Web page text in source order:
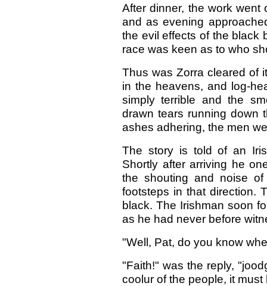
After dinner, the work
and as evening
the evil effects of the black
race was keen as to who
Thus was Zorra cleared of
in the heavens, and log-
simply terrible and the
drawn tears running down
ashes adhering, the men
The story is told of an
Shortly after arriving he
the shouting and noise
footsteps in that direction.
black. The Irishman soon
as he had never before
"Well, Pat, do you know
"Faith!" was the reply,
coolur of the people, it